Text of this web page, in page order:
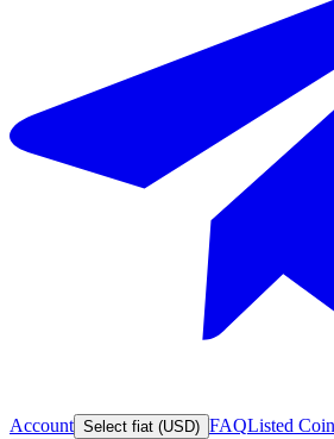
Account Select fiat (USD) FAQListed